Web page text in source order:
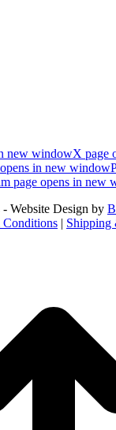
new windowX page
in new window
page opens in new
Website Design by
Conditions | Shipping